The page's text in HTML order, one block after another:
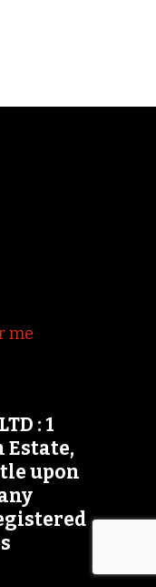
me
: 1
Estate,
upon